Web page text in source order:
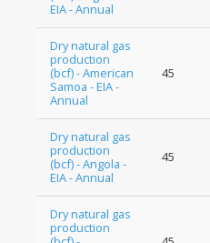
EIA - Annual
Dry natural gas
production
(bcf) - American
Samoa - EIA -
Annual
45
Dry natural gas
production
(bcf) - Angola -
EIA - Annual
45
Dry natural gas
production